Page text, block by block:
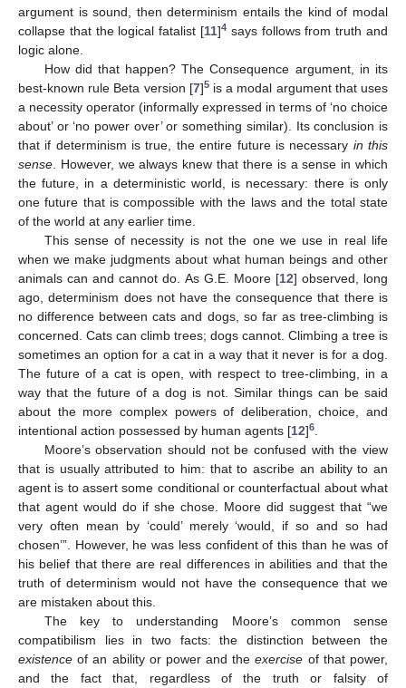
argument is sound, then determinism entails the kind of modal
collapse that the logical fatalist [11]4 says follows from truth and
logic alone.
How did that happen? The Consequence argument, in its
best-known rule Beta version [7]5is a modal argument that uses
a necessity operator (informally expressed in terms of ‘no choice
about’ or ‘no power over’ or something similar). Its conclusion is
that if determinism is true, the entire future is necessary in this
sense . However, we always knew that there is a sense in which
the future, in a deterministic world, is necessary: there is only
one future that is compossible with the laws and the total state
of the world at any earlier time.
This sense of necessity is not the one we use in real life
when we make judgments about what human beings and other
animals can and cannot do. As G.E. Moore [12] observed, long
ago, determinism does not have the consequence that there is
no difference between cats and dogs, so far as tree-climbing is
concerned. Cats can climb trees; dogs cannot. Climbing a tree is
sometimes an option for a cat in a way that it never is for a dog.
The future of a cat is open, with respect to tree-climbing, in a
way that the future of a dog is not. Similar things can be said
about the more complex powers of deliberation, choice, and
intentional action possessed by human agents [12]6
Moore’s observation should not be confused with the view
that is usually attributed to him: that to ascribe an ability to an
agent is to assert some conditional or counterfactual about what
that agent would do if she chose. Moore did suggest that “we
very often mean by ‘could’ merely ‘would, if so and so had
chosen’”. However, he was less confident of this than he was of
his belief that there are real differences in abilities and that the
truth of determinism would not have the consequence that we
are mistaken about this.
The key to understanding Moore’s common sense
compatibilism lies in two facts: the distinction between the
existence of an ability or power and theexercise of that power,
and the fact that, regardless of the truth or falsity of